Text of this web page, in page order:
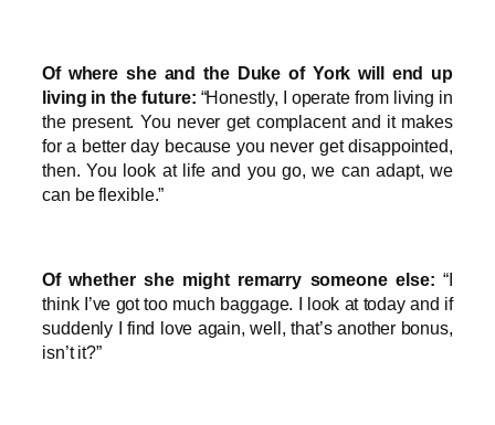
Of where she and the Duke of York will end up
living in the future: “Honestly, I operate from living in
the present. You never get complacent and it makes
for a better day because you never get disappointed,
then. You look at life and you go, we can adapt, we
can be flexible.”
Of whether she might remarry someone else: “I
think I’ve got too much baggage. I look at today and if
suddenly I find love again, well, that’s another bonus,
isn’t it?”